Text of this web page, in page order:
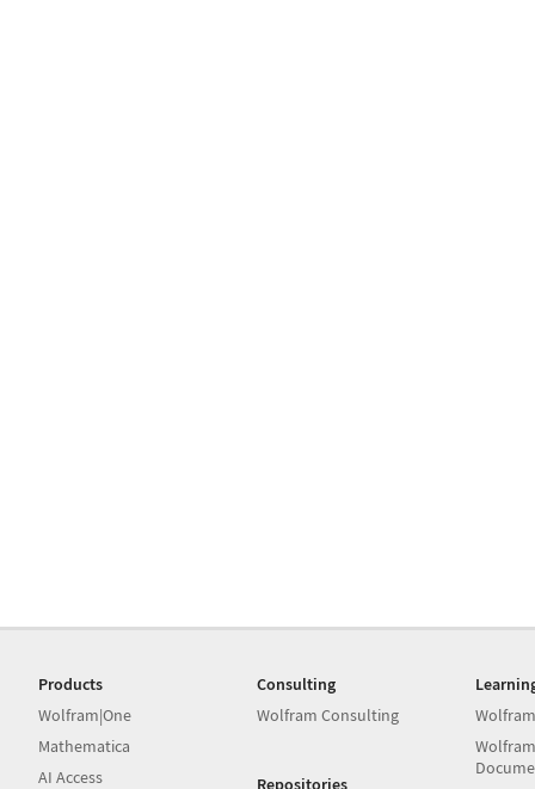
Products
Wolfram|One
Mathematica
AI Access
Consulting
Wolfram Consulting
Repositories